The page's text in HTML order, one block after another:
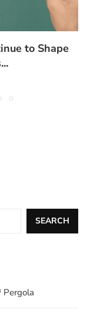
to Shape
SEARCH